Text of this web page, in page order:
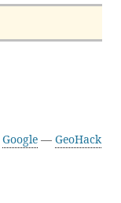
Google — GeoHack